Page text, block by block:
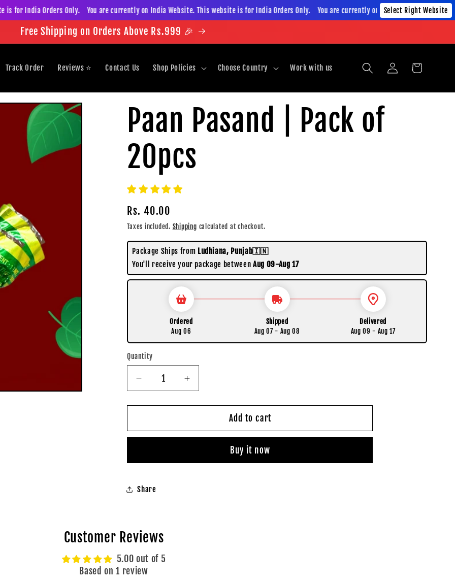
India Orders Only. You are currently on India Website. This website is for India Orders Only. You are currently on India Website. This
Select Right Website
Free Shipping on Orders Above Rs.999 🎉
Track Order Reviews ⭐️ Contact Us Shop Policies Choose Country Work with us
Log
in
Cart
Paan Pasand | Pack of
20pcs
Regular
price
Rs. 40.00
Taxes included. Shipping calculated at checkout.
Package Ships from Ludhiana, Punjab🇮🇳
You'll receive your package betweenAug 09-Aug 17
Ordered
Aug 06
Shipped
Aug 07 - Aug 08
Delivered
Aug 09 - Aug 17
Quantity
Quantity
Decrease
quantity
for
Pasand
of
Increase
quantity
for
Pasand
of
Add to cart
Buy it now
Share
Customer Reviews
5.00 out of 5
Based on 1 review